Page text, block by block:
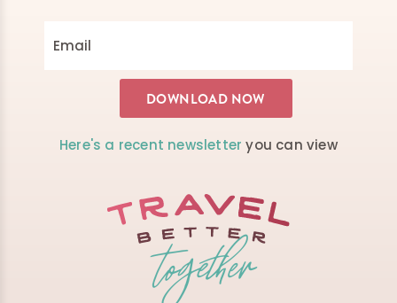
Here's a recent newsletter you can view